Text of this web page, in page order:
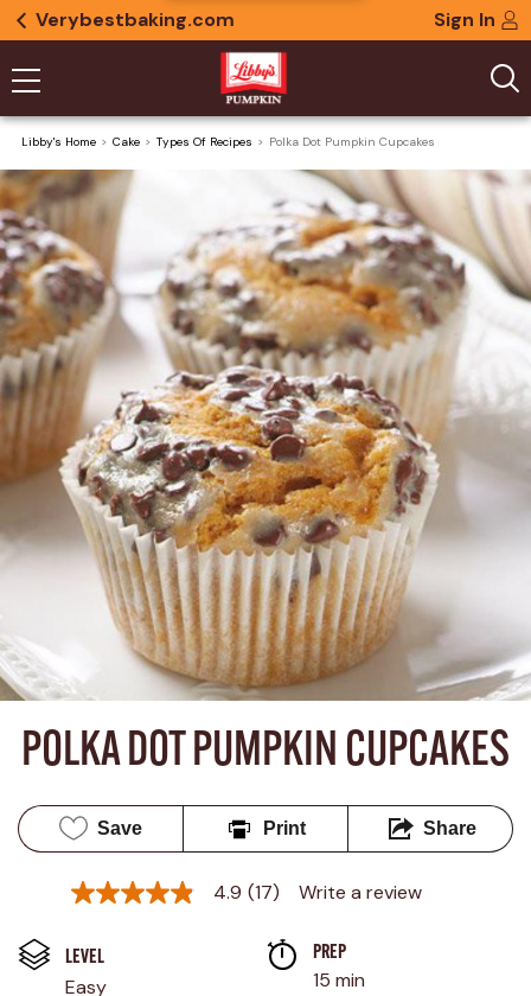
Verybestbaking.com Sign In
Libby's Home Cake Types Of Recipes Polka Dot Pumpkin Cupcakes
POLKA DOT PUMPKIN CUPCAKES
Save Print Share
4.9
5
stars,
4.9 (17) Write a review
LEVEL
Easy
PREP
15 min